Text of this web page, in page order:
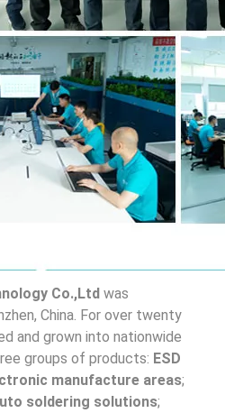
Co.,Ltd was
China. For over twenty
and grown into nationwide
groups of products: ESD
manufacture areas
soldering solutions